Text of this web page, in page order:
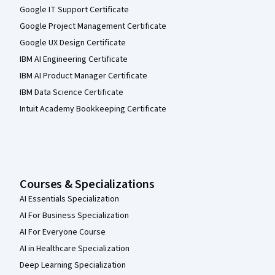
Google IT Support Certificate
Google Project Management Certificate
Google UX Design Certificate
IBM AI Engineering Certificate
IBM AI Product Manager Certificate
IBM Data Science Certificate
Intuit Academy Bookkeeping Certificate
Courses & Specializations
AI Essentials Specialization
AI For Business Specialization
AI For Everyone Course
AI in Healthcare Specialization
Deep Learning Specialization